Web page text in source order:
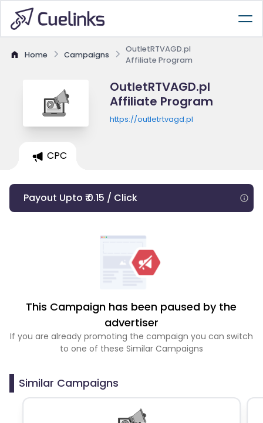
Home Campaigns
OutletRTVAGD.pl
Affiliate Program
OutletRTVAGD.pl
Affiliate Program
https://outletrtvagd.pl
CPC
Payout Upto ₹ 0.15 / Click
This Campaign has been paused by the
advertiser
If you are already promoting the campaign you can switch
to one of these Similar Campaigns
Similar Campaigns